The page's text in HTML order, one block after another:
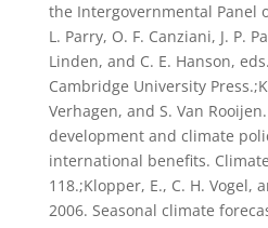
the Intergovernmental Panel
L. Parry, O. F. Canziani, J. P.
Linden, and C. E. Hanson,
Cambridge University
Verhagen, and S. Van
development and climate
international benefits.
118.;Klopper, E., C. H. Vogel,
2006. Seasonal climate